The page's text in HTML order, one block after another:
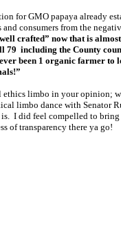
for GMO papaya already
consumers from the
crafted” now that is
79 including the County
been 1 organic farmer to
limbo in your opinion;
limbo dance with Senator
I did feel compelled to
of transparency there ya go!